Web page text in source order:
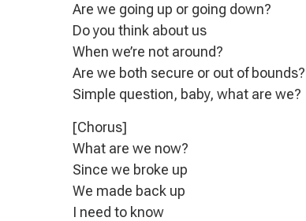
Are we going up or going down?
Do you think about us
When we’re not around?
Are we both secure or out of bounds?
Simple question, baby, what are we?
[Chorus]
What are we now?
Since we broke up
We made back up
I need to know